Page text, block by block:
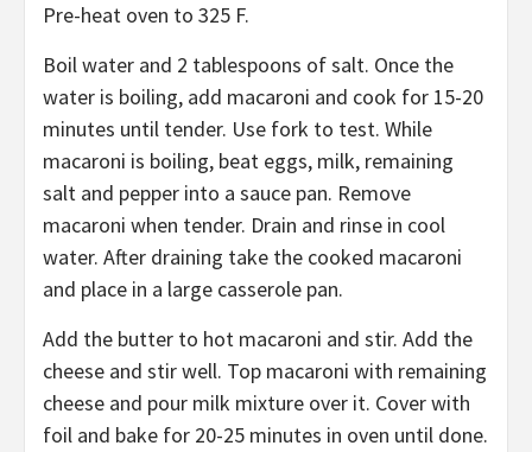
Pre-heat oven to 325 F.
Boil water and 2 tablespoons of salt. Once the
water is boiling, add macaroni and cook for 15-20
minutes until tender. Use fork to test. While
macaroni is boiling, beat eggs, milk, remaining
salt and pepper into a sauce pan. Remove
macaroni when tender. Drain and rinse in cool
water. After draining take the cooked macaroni
and place in a large casserole pan.
Add the butter to hot macaroni and stir. Add the
cheese and stir well. Top macaroni with remaining
cheese and pour milk mixture over it. Cover with
foil and bake for 20-25 minutes in oven until done.